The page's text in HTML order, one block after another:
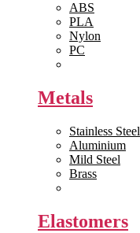
ABS
PLA
Nylon
PC
Metals
Stainless Steel
Aluminium
Mild Steel
Brass
Elastomers